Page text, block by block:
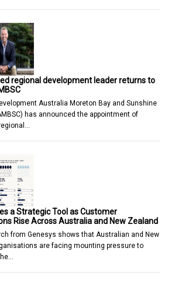
regional development leader returns to
Australia Moreton Bay and Sunshine
has announced the appointment of
a Strategic Tool as Customer
Rise Across Australia and New Zealand
from Genesys shows that Australian and New
are facing mounting pressure to